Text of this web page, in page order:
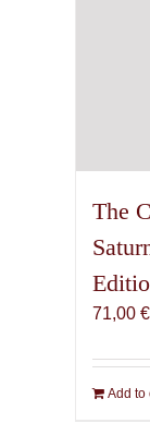
The
71,00 €
Add to